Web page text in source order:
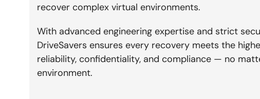
recover complex virtual environments.
With advanced engineering expertise and strict
DriveSavers ensures every recovery meets the
reliability, confidentiality, and compliance — no
environment.